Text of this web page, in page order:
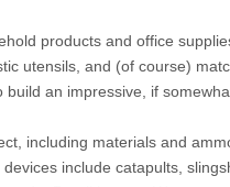
products and office
utensils, and (of course)
an impressive, if
including materials and
include catapults,